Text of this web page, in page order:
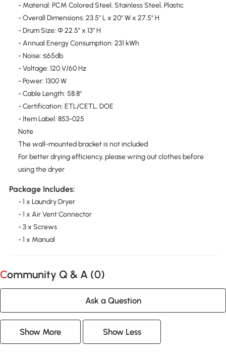
- Material: PCM Colored Steel, Stainless Steel, Plastic
- Overall Dimensions: 23.5" L x 20" W x 27.5" H
- Drum Size: Φ 22.5" x 13" H
- Annual Energy Consumption: 231 kWh
- Noise: ≤65db
- Voltage: 120 V/60 Hz
- Power: 1300 W
- Cable Length: 58.8"
- Certification: ETL/CETL, DOE
- Item Label: 853-025
Note
The wall-mounted bracket is not included
For better drying efficiency, please wring out clothes before
using the dryer
Package Includes:
- 1 x Laundry Dryer
- 1 x Air Vent Connector
- 3 x Screws
- 1 x Manual
Community Q & A (0)
Ask a Question
Show More Show Less